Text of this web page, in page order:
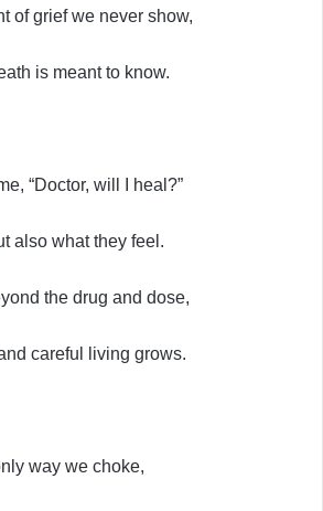
of grief we never show,
is meant to know.
“Doctor, will I heal?”
also what they feel.
the drug and dose,
careful living grows.
way we choke,